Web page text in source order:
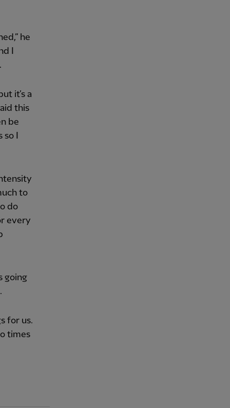
he
I
it’s a
this
be
I
to
do
every
going
for us.
times